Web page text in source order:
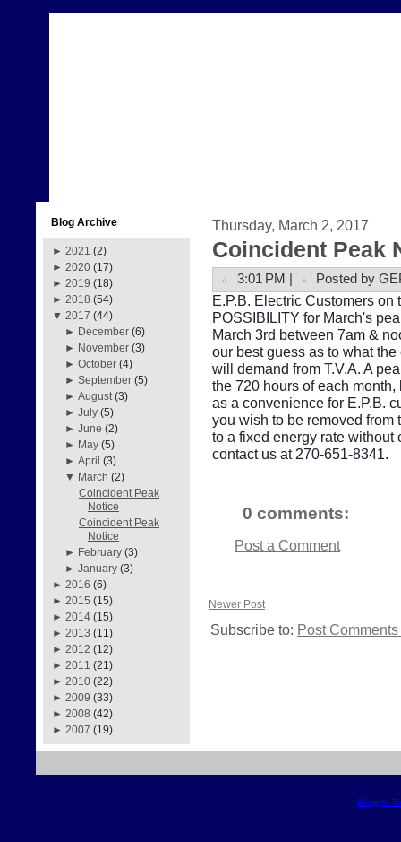
Blog Archive
► 2021 (2)
► 2020 (17)
► 2019 (18)
► 2018 (54)
▼ 2017 (44)
► December (6)
► November (3)
►October (4)
►September (5)
►August (3)
►July (5)
►June (2)
► May (5)
►April (3)
▼ March (2)
Coincident Peak
Notice
Coincident Peak
Notice
► February (3)
►January (3)
► 2016 (6)
► 2015 (15)
► 2014 (15)
► 2013 (11)
► 2012 (12)
► 2011 (21)
► 2010 (22)
► 2009 (33)
► 2008 (42)
► 2007 (19)
Thursday, March 2, 2017
Coincident Peak
3:01 PM | Posted by
E.P.B. Electric Customers
POSSIBILITY for March's
March 3rd between 7am &
our best guess as to what
will demand from T.V.A. A
the 720 hours of each
as a convenience for E.P.B.
you wish to be removed from
to a fixed energy rate
contact us at 270-651-8341.
0 comments:
Post a Comment
Newer Post
Subscribe to: Post
Blogger